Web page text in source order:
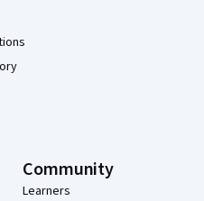
Community
Learners